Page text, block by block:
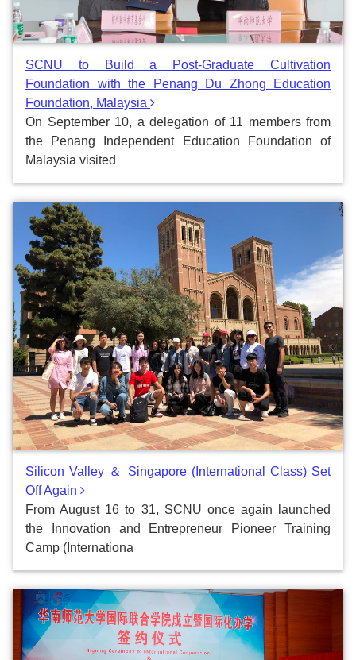
SCNU to Build a Post-Graduate Cultivation
Foundation with the Penang Du Zhong Education
Foundation, Malaysia
On September 10, a delegation of 11 members from
the Penang Independent Education Foundation of
Malaysia visited
Silicon Valley ＆ Singapore (International Class) Set
Off Again
From August 16 to 31, SCNU once again launched
the Innovation and Entrepreneur Pioneer Training
Camp (Internationa